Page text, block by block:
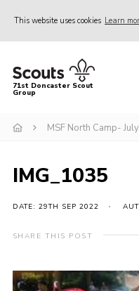
This website uses cookies Learn
Home
About Us
Join
Events
Gallery
Contact
Youth Programme
71st Doncaster Scout
Group
MSF North Camp-
IMG_1035
DATE: 29TH SEP 2022
SHARE THIS POST